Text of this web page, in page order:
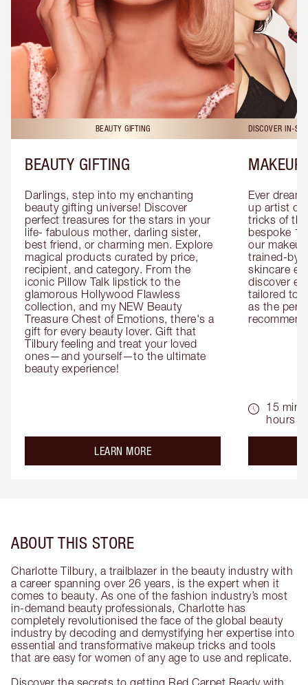
BEAUTY GIFTING
BEAUTY GIFTING
Darlings, step into my enchanting
beauty gifting universe! Discover
perfect treasures for the stars in your
life- fabulous mother, darling sister,
best friend, or charming men. Explore
magical products curated by price,
recipient, and category. From the
iconic Pillow Talk lipstick to the
glamorous Hollywood Flawless
collection, and my NEW Beauty
Treasure Chest of Emotions, there's a
gift for every beauty lover. Gift that
Tilbury feeling and treat your loved
ones—and yourself—to the ultimate
beauty experience!
LEARN MOREabout the
DISCOVER IN-
MAKEUP
Ever
up artist or
tricks of
bespoke
our
trained-by-
skincare
discover
tailored to
as the
15
hours
ABOUT THIS STORE
Charlotte Tilbury, a trailblazer in the beauty industry with
a career spanning over 26 years, is the expert when it
comes to beauty. As one of the fashion industry’s most
in-demand beauty professionals, Charlotte has
completely revolutionised the face of the global beauty
industry by decoding and demystifying her expertise into
essential and transformative makeup tricks and tools
that are easy for women of any age to use and replicate.